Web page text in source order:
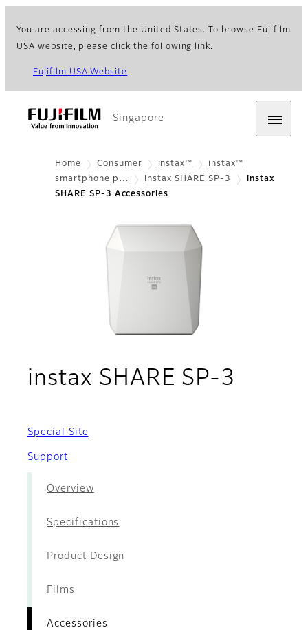
You are accessing from the United States. To browse Fujifilm
USA website, please click the following link.
Fujifilm USA Website
Singapore
Home Consumer instax™
instax™
smartphone p…
instax SHARE SP-3
instax
SHARE SP-3 Accessories
instax SHARE SP-3
Special Site
Support
Overview
Specifications
Product Design
Films
Accessories